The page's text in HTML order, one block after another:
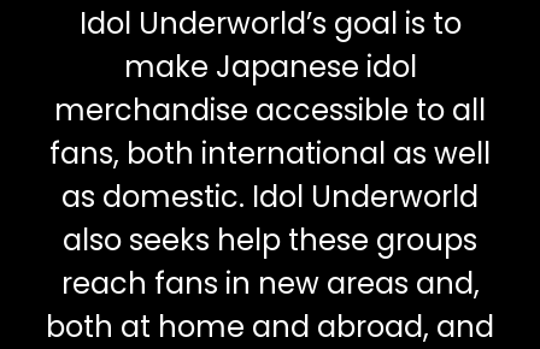
Idol Underworld’s goal is to
make Japanese idol
merchandise accessible to all
fans, both international as well
as domestic. Idol Underworld
also seeks help these groups
reach fans in new areas and,
both at home and abroad, and